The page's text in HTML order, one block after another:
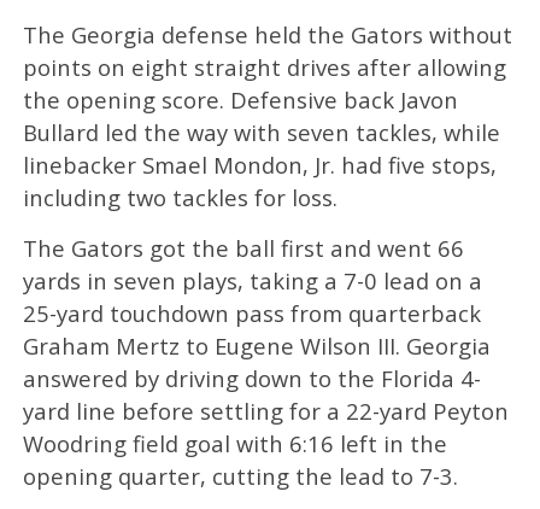
The Georgia defense held the Gators without
points on eight straight drives after allowing
the opening score. Defensive back Javon
Bullard led the way with seven tackles, while
linebacker Smael Mondon, Jr. had five stops,
including two tackles for loss.
The Gators got the ball first and went 66
yards in seven plays, taking a 7-0 lead on a
25-yard touchdown pass from quarterback
Graham Mertz to Eugene Wilson III. Georgia
answered by driving down to the Florida 4-
yard line before settling for a 22-yard Peyton
Woodring field goal with 6:16 left in the
opening quarter, cutting the lead to 7-3.